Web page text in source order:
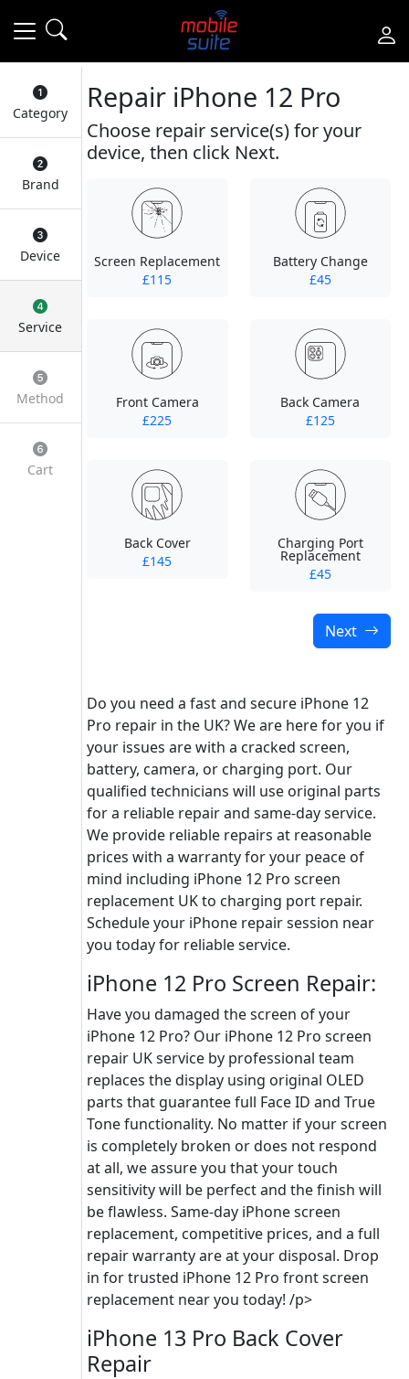
Category
Brand
Device
Service
Method
Cart
Repair iPhone 12 Pro
Choose repair service(s) for your
device, then click Next.
Screen Replacement
£115
Battery Change
£45
Front Camera
£225
Back Camera
£125
Back Cover
£145
Charging Port
Replacement
£45
Next
Do you need a fast and secure iPhone 12
Pro repair in the UK? We are here for you if
your issues are with a cracked screen,
battery, camera, or charging port. Our
qualified technicians will use original parts
for a reliable repair and same-day service.
We provide reliable repairs at reasonable
prices with a warranty for your peace of
mind including iPhone 12 Pro screen
replacement UK to charging port repair.
Schedule your iPhone repair session near
you today for reliable service.
iPhone 12 Pro Screen Repair:
Have you damaged the screen of your
iPhone 12 Pro? Our iPhone 12 Pro screen
repair UK service by professional team
replaces the display using original OLED
parts that guarantee full Face ID and True
Tone functionality. No matter if your screen
is completely broken or does not respond
at all, we assure you that your touch
sensitivity will be perfect and the finish will
be flawless. Same-day iPhone screen
replacement, competitive prices, and a full
repair warranty are at your disposal. Drop
in for trusted iPhone 12 Pro front screen
replacement near you today! /p>
iPhone 13 Pro Back Cover
Repair